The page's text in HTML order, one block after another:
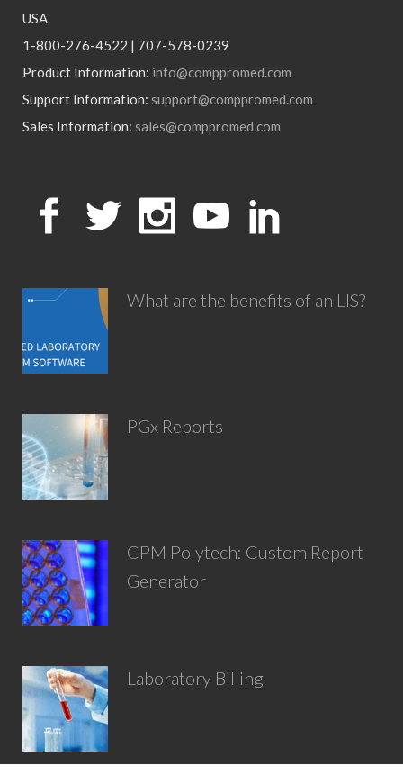
USA
1-800-276-4522 | 707-578-0239
Product Information: info@comppromed.com
Support Information: support@comppromed.com
Sales Information: sales@comppromed.com
What are the benefits of an LIS?
PGx Reports
CPM Polytech: Custom Report
Generator
Laboratory Billing